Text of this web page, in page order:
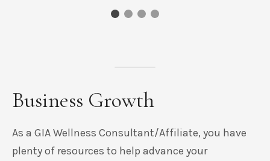
Business Growth
As a GIA Wellness Consultant/Affiliate, you have
plenty of resources to help advance your